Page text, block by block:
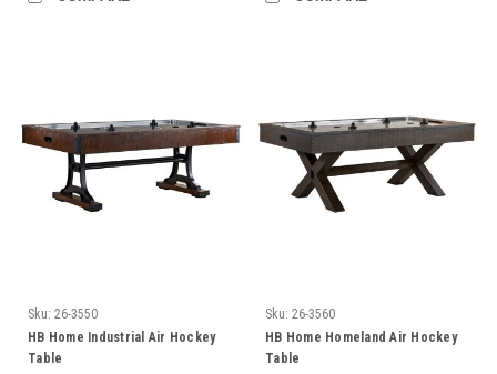
Sku: 26-3550
HB Home Industrial Air Hockey
Table
Sku: 26-3560
HB Home Homeland Air Hockey
Table